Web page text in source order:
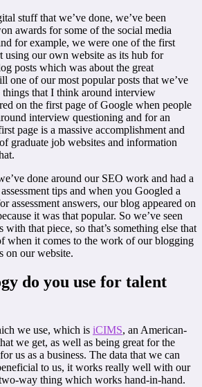
stuff that we’ve done, we’ve been
awards for some of the social media
for example, we were one of the first
using our own website as its hub for
posts which was about the great
one of our most popular posts that we’ve
things that I think around interview
on the first page of Google when people
interview questioning and for an
page is a massive accomplishment and
graduate job websites and information
done around our SEO work and had a
tips and when you Googled a
assessment answers, our blog appeared on
it was that popular. So we’ve seen
with that piece, so that’s something else that
when it comes to the work of our blogging
on our website.
do you use for talent
we use, which is iCIMS, an American-
we get, as well as being great for the
us as a business. The data that we can
to us, it works really well with our
way thing which works hand-in-hand.